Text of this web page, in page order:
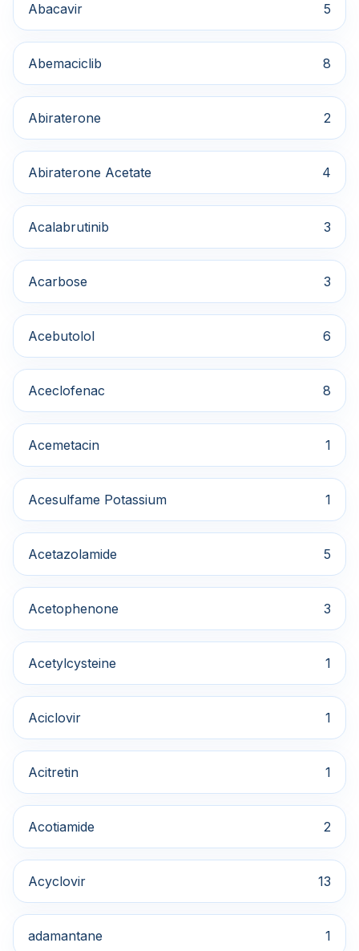
Abacavir 5
Abemaciclib 8
Abiraterone 2
Abiraterone Acetate 4
Acalabrutinib 3
Acarbose 3
Acebutolol 6
Aceclofenac 8
Acemetacin 1
Acesulfame Potassium 1
Acetazolamide 5
Acetophenone 3
Acetylcysteine 1
Aciclovir 1
Acitretin 1
Acotiamide 2
Acyclovir 13
adamantane 1